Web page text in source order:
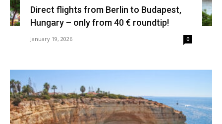
Direct flights from Berlin to Budapest,
Hungary – only from 40 € roundtip!
January 19, 2026 0